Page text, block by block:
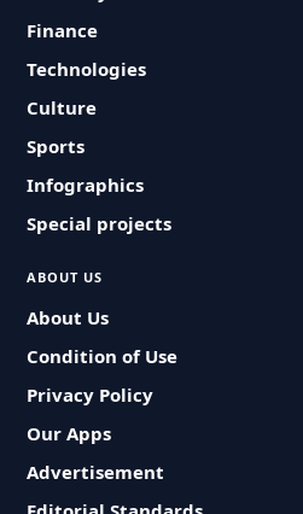
Finance
Technologies
Culture
Sports
Infographics
Special projects
ABOUT US
About Us
Condition of Use
Privacy Policy
Our Apps
Advertisement